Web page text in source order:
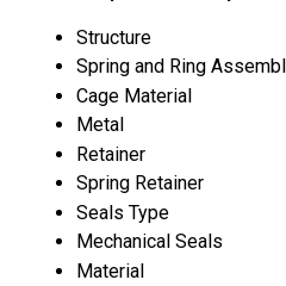
Structure
Spring and Ring
Cage Material
Metal
Retainer
Spring Retainer
Seals Type
Mechanical Seals
Material